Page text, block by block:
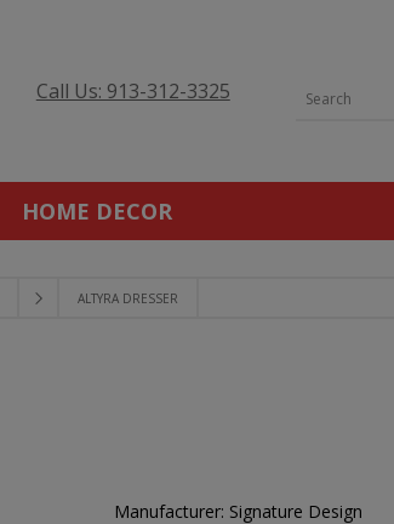
Call Us: 913-312-3325
HOME DECOR
ALTYRA DRESSER
Manufacturer: Signature Design